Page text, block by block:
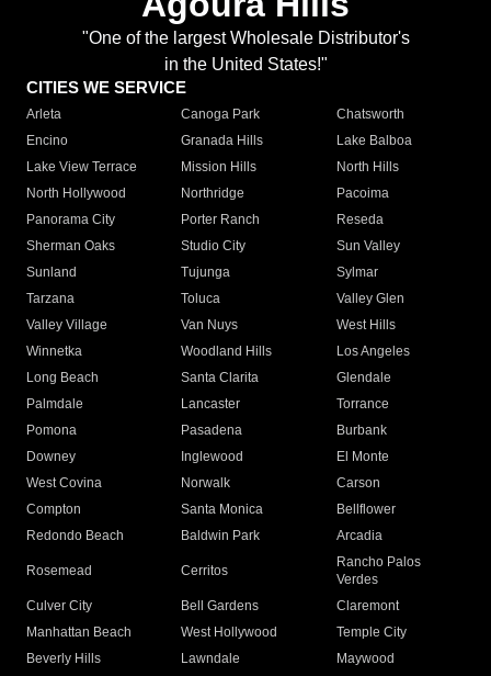
"One of the largest Wholesale Distributor's
in the United States!"
CITIES WE SERVICE
Arleta Canoga Park
Chatsworth
Encino
Granada Hills
Lake Balboa
Lake View Terrace
Mission Hills
North Hills
North Hollywood
Northridge
Pacoima
Panorama City
Porter Ranch
Reseda
Sherman Oaks
Studio City
Sun Valley
Sunland
Tujunga
Sylmar
Tarzana
Toluca
Valley Glen
Valley Village
Van Nuys
West Hills
Winnetka
Woodland Hills
Los Angeles
Long Beach
Santa Clarita
Glendale
Palmdale
Lancaster
Torrance
Pomona
Pasadena
Burbank
Downey
Inglewood
El Monte
West Covina
Norwalk
Carson
Compton
Santa Monica
Bellflower
Redondo Beach
Baldwin Park Arcadia
Rosemead Cerritos
Rancho Palos
Verdes
Culver City
Bell Gardens
Claremont
Manhattan Beach
West Hollywood
Temple City
Beverly Hills
Lawndale
Maywood